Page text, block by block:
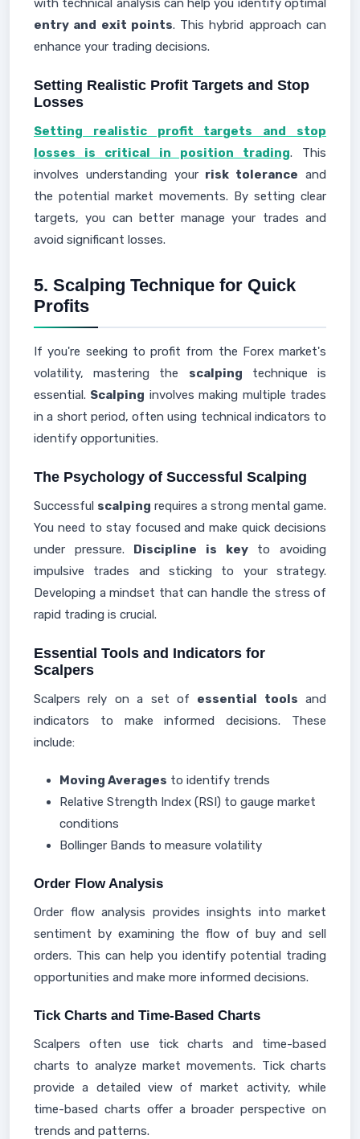
with technical analysis can help you identify optimal
entry and exit points. This hybrid approach can
enhance your trading decisions.
Setting Realistic Profit Targets and Stop
Losses
Setting realistic profit targets and stop
losses is critical in position trading. This
involves understanding your risk tolerance and
the potential market movements. By setting clear
targets, you can better manage your trades and
avoid significant losses.
5. Scalping Technique for Quick
Profits
If you're seeking to profit from the Forex market's
volatility, mastering the scalping technique is
essential. Scalping involves making multiple trades
in a short period, often using technical indicators to
identify opportunities.
The Psychology of Successful Scalping
Successful scalping requires a strong mental game.
You need to stay focused and make quick decisions
under pressure. Discipline is keyto avoiding
impulsive trades and sticking to your strategy.
Developing a mindset that can handle the stress of
rapid trading is crucial.
Essential Tools and Indicators for
Scalpers
Scalpers rely on a set of essential tools and
indicators to make informed decisions. These
include:
Moving Averages to identify trends
Relative Strength Index (RSI) to gauge market
conditions
Bollinger Bands to measure volatility
Order Flow Analysis
Order flow analysis provides insights into market
sentiment by examining the flow of buy and sell
orders. This can help you identify potential trading
opportunities and make more informed decisions.
Tick Charts and Time-Based Charts
Scalpers often use tick charts and time-based
charts to analyze market movements. Tick charts
provide a detailed view of market activity, while
time-based charts offer a broader perspective on
trends and patterns.